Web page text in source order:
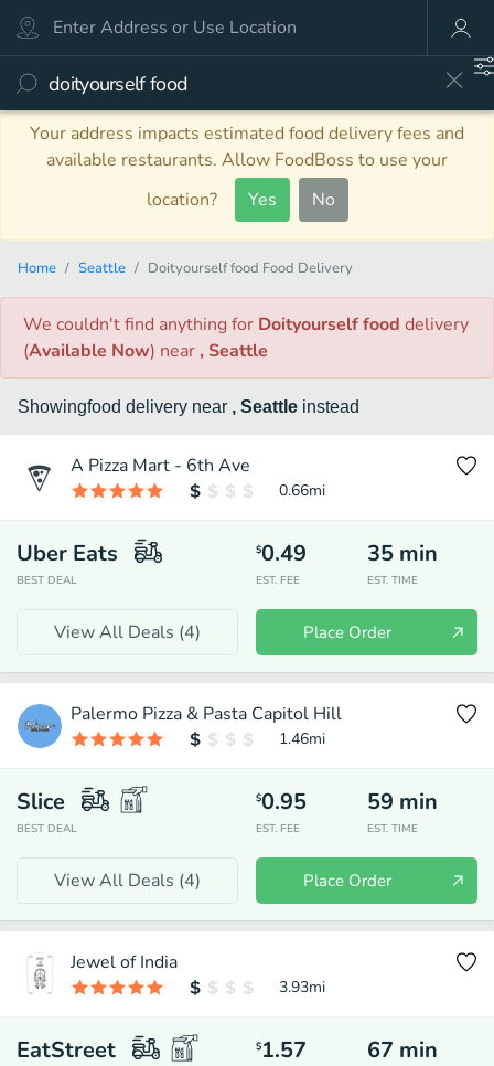
Your address impacts estimated food delivery fees and
available restaurants. Allow FoodBoss to use your
location?
Yes No
Home Seattle Doityourself food Food Delivery
We couldn't find anythingfor Doityourself food delivery
(Available Now) near , Seattle
Showingfood delivery near , Seattle instead
A Pizza Mart - 6th Ave
0.66mi
Uber Eats
BEST DEAL
$0.49
EST. FEE
35 min
EST. TIME
View All Deals (4) Place Order
Palermo Pizza & Pasta Capitol Hill
1.46mi
Slice
BEST DEAL
$0.95
EST. FEE
59 min
EST. TIME
View All Deals (4) Place Order
Jewel of India
3.93mi
EatStreet $1.57 67 min